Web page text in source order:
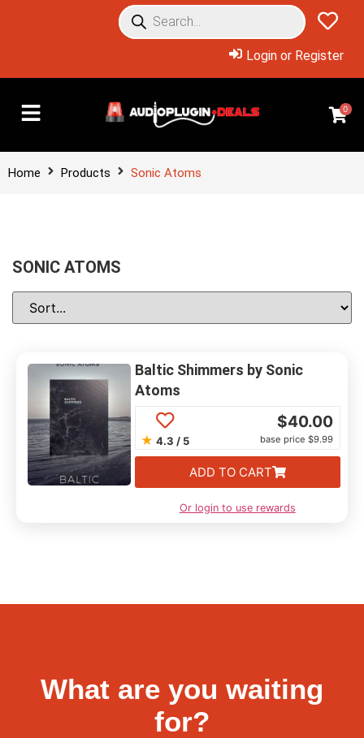
Login or Register
0
Home Products Sonic Atoms
SONIC ATOMS
Baltic Shimmers by Sonic
Atoms
★ 4.3 / 5
$40.00
base price $9.99
ADD TO CART
Or login to use rewards
What are you waiting
for?